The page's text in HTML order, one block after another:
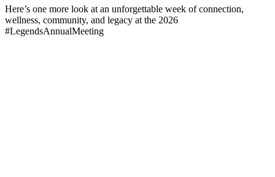
Here’s one more look at an unforgettable week of connection,
wellness, community, and legacy at the 2026
#LegendsAnnualMeeting